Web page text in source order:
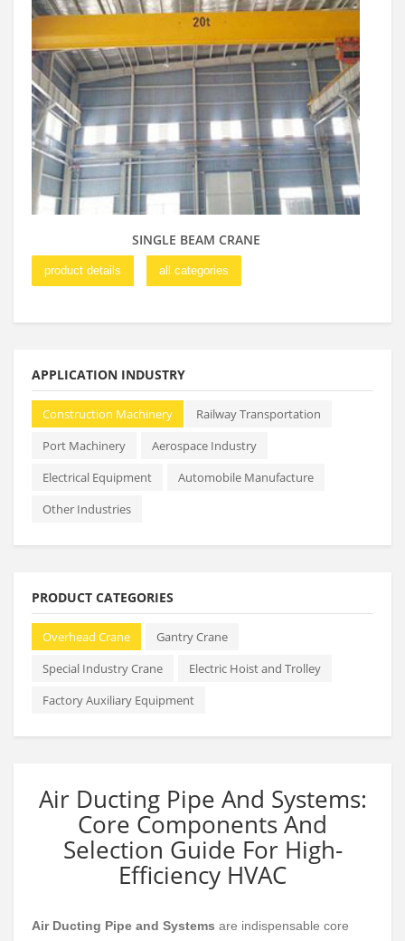
SINGLE BEAM CRANE
product details all categories
APPLICATION INDUSTRY
Construction Machinery
Railway Transportation
Port Machinery
Aerospace Industry
Electrical Equipment
Automobile Manufacture
Other Industries
PRODUCT CATEGORIES
Overhead Crane
Gantry Crane
Special Industry Crane
Electric Hoist and Trolley
Factory Auxiliary Equipment
Air Ducting Pipe And Systems:
Core Components And
Selection Guide For High-
Efficiency HVAC
Air Ducting Pipe and Systems are indispensable core